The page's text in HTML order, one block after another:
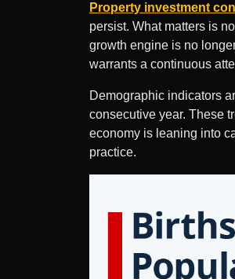
Property investment
persist. What matters is
growth engine is no
warrants a continuous
Demographic indicators
consecutive year. These
economy is leaning into
practice.